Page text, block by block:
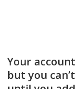
Your
but you